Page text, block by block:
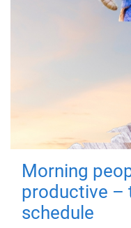
Morning
productive –
schedule